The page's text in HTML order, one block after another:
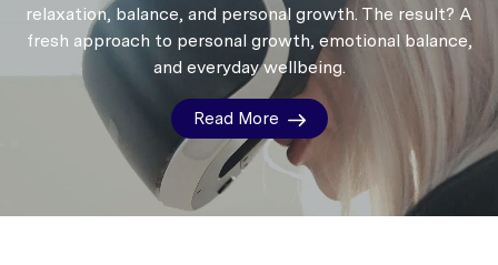
relaxation, balance, and personal growth. The result? A
fresh approach to personal growth, emotional balance,
and everyday wellbeing.
Read More